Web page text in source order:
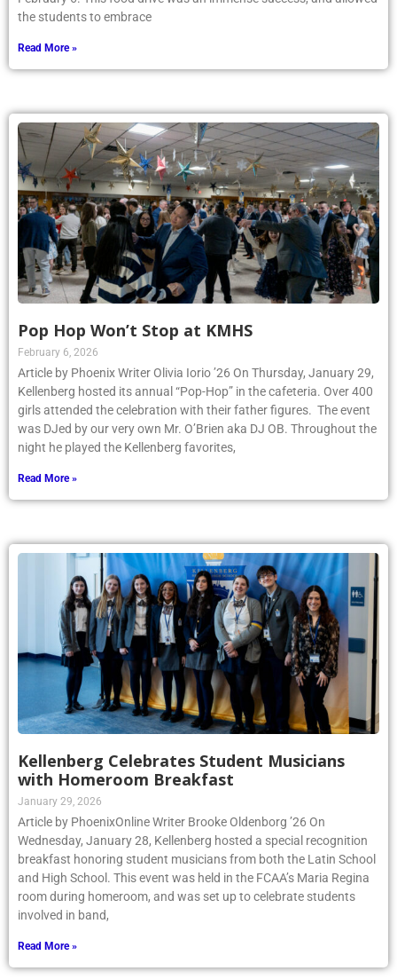
the students to embrace
Read More »
Pop Hop Won’t Stop at KMHS
February 6, 2026
Article by Phoenix Writer Olivia Iorio ’26 On Thursday, January 29,
Kellenberg hosted its annual “Pop-Hop” in the cafeteria. Over 400
girls attended the celebration with their father figures. The event
was DJed by our very own Mr. O’Brien aka DJ OB. Throughout the
night he played the Kellenberg favorites,
Read More »
Kellenberg Celebrates Student Musicians
with Homeroom Breakfast
January 29, 2026
Article by PhoenixOnline Writer Brooke Oldenborg ’26 On
Wednesday, January 28, Kellenberg hosted a special recognition
breakfast honoring student musicians from both the Latin School
and High School. This event was held in the FCAA’s Maria Regina
room during homeroom, and was set up to celebrate students
involved in band,
Read More »